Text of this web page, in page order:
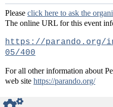
Please click here to ask the
The online URL for this event
https://parando.org/
05/400
For all other information about
web site https://parando.org/